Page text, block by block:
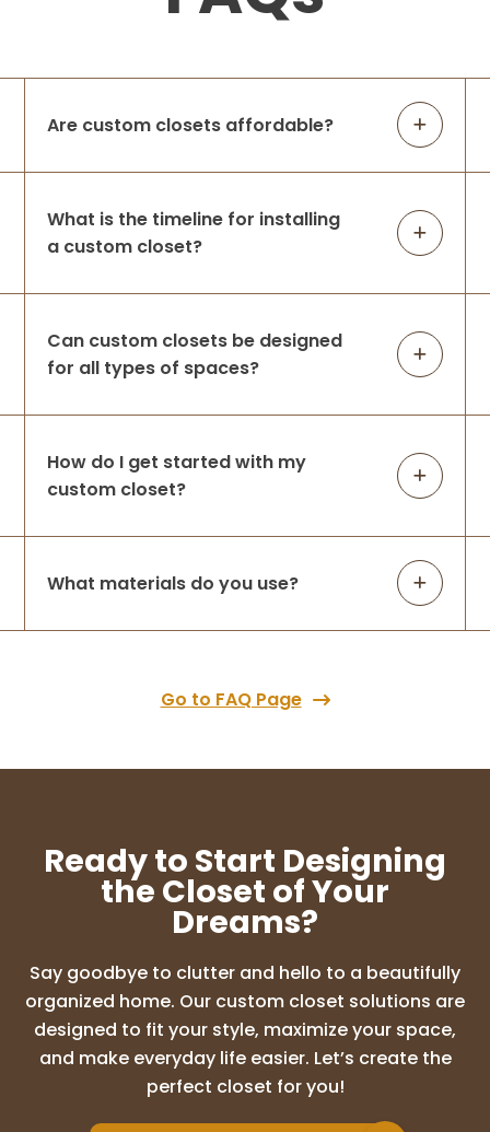
lacking in function and did not leverage
the large space available before Up
Amanda Michalski
us create the perfect space for all of our
clothing! We are very happy with our
to working with them again for our m...
We recently upgraded from the old wire
what our space needed. She transformed
Amazing experience with Lori and the
design ideas were so good. I highly
recommend Up Closets of Maple grove
with this company who literally
transformed my d... More
Adam Brion
Are custom closets affordable?
What is the timeline for installing
a custom closet?
Can custom closets be designed
for all types of spaces?
How do I get started with my
custom closet?
What materials do you use?
Go to FAQ Page
Ready to Start Designing
the Closet of Your
Dreams?
Say goodbye to clutter and hello to a beautifully
organized home. Our custom closet solutions are
designed to fit your style, maximize your space,
and make everyday life easier. Let’s create the
perfect closet for you!